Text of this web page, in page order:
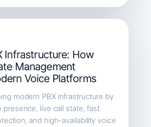
Infrastructure: How
Management
Voice Platforms
modern PBX infrastructure by
presence, live call state, fast
and high-availability voice